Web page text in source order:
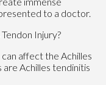
to a doctor.
Injury?
affect the Achilles
Achilles tendinitis